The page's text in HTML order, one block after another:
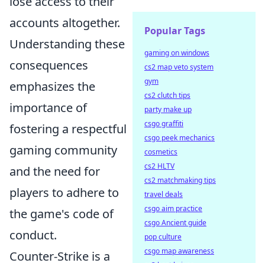
accounts altogether.
Understanding these
consequences
emphasizes the
importance of
fostering a respectful
gaming community
and the need for
players to adhere to
the game's code of
conduct.
Counter-Strike is a
Popular Tags
gaming on windows
cs2 map veto system
gym
cs2 clutch tips
party make up
csgo graffiti
csgo peek mechanics
cosmetics
cs2 HLTV
cs2 matchmaking tips
travel deals
csgo aim practice
csgo Ancient guide
pop culture
csgo map awareness